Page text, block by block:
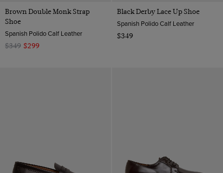
Brown Double Monk Strap
Shoe
Spanish Polido Calf Leather
$349 $299
Black Derby Lace Up Shoe
Spanish Polido Calf Leather
$349